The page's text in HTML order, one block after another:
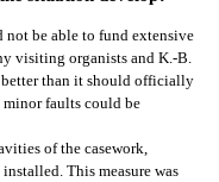
not be able to fund extensive
visiting organists and K.-B.
than it should officially
minor faults could be
of the casework,
This measure was